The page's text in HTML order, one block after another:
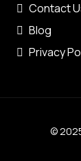
Contact
Blog
Privacy
©